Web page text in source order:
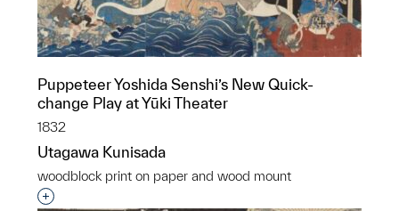
Puppeteer Yoshida Senshi’s New Quick-
change Play at Yūki Theater
1832
Utagawa Kunisada
woodblock print on paper and wood mount
Interested in adding this object to a group?